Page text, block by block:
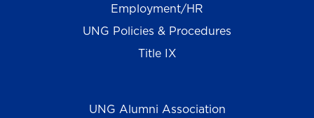
Employment/HR
UNG Policies & Procedures
Title IX
UNG Alumni Association